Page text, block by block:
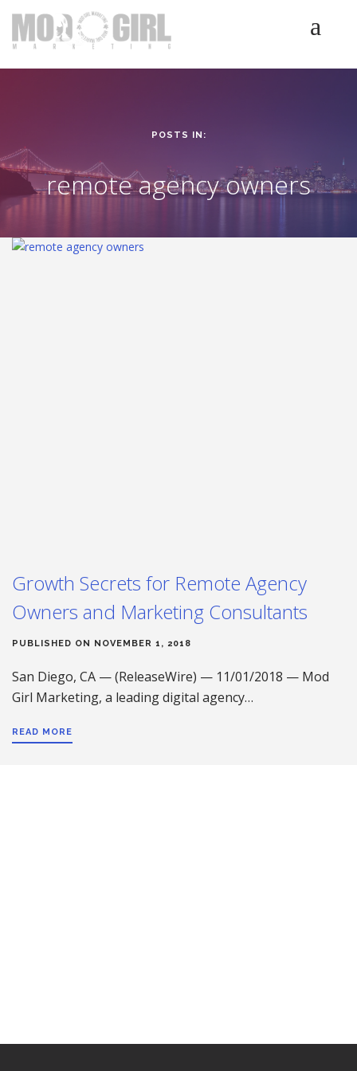
ABOUT
TESTIMONIALS
BLOG
POSTS IN:
remote agency owners
Growth Secrets for Remote Agency
Owners and Marketing Consultants
PUBLISHED ON NOVEMBER 1, 2018
San Diego, CA — (ReleaseWire) — 11/01/2018 — Mod
Girl Marketing, a leading digital agency…
READ MORE